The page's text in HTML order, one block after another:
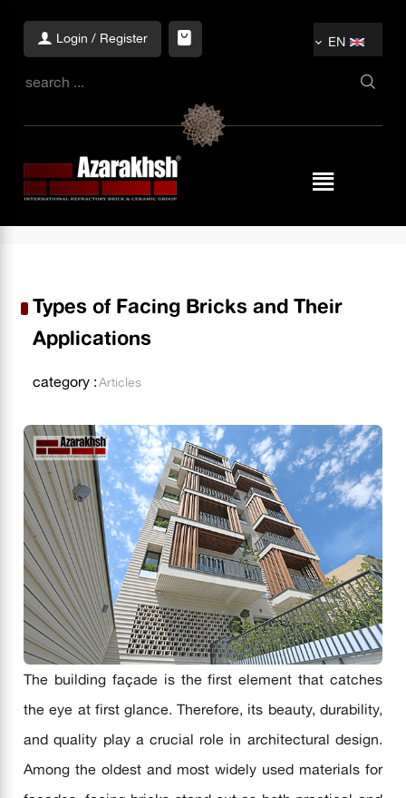
Login / Register EN
Types of Facing Bricks and Their
Applications
category :Articles
The building façade is the first element that catches
the eye at first glance. Therefore, its beauty, durability,
and quality play a crucial role in architectural design.
Among the oldest and most widely used materials for